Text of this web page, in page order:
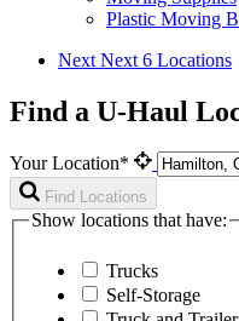
Plastic Moving
Next Next 6 Locations
Find a U-Haul
Your Location*
Find Locations
Show locations that have:
Trucks
Self-Storage